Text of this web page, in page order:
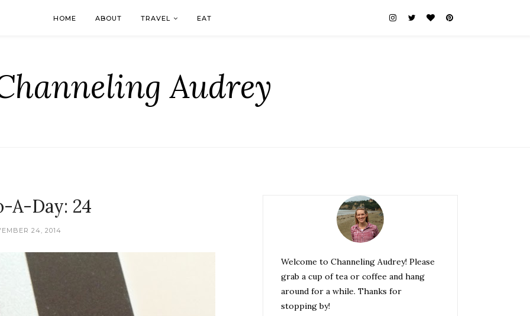
HOME ABOUT TRAVEL EAT
Audrey
A-Day: 24
24, 2014
Welcome to Channeling Audrey! Please
grab a cup of tea or coffee and hang
around for a while. Thanks for
stopping by!